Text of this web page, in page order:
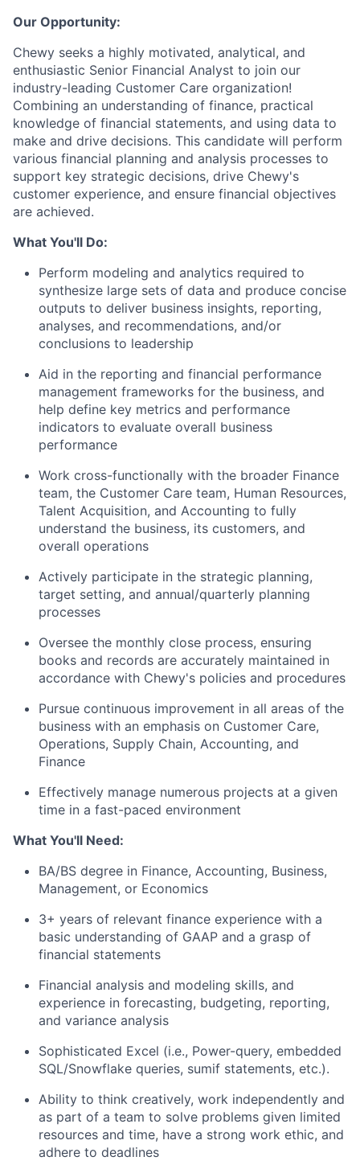
Our Opportunity:
Chewy seeks a highly motivated, analytical, and
enthusiastic Senior Financial Analyst to join our
industry-leading Customer Care organization!
Combining an understanding of finance, practical
knowledge of financial statements, and using data to
make and drive decisions. This candidate will perform
various financial planning and analysis processes to
support key strategic decisions, drive Chewy's
customer experience, and ensure financial objectives
are achieved.
What You'll Do:
Perform modeling and analytics required to
synthesize large sets of data and produce concise
outputs to deliver business insights, reporting,
analyses, and recommendations, and/or
conclusions to leadership
Aid in the reporting and financial performance
management frameworks for the business, and
help define key metrics and performance
indicators to evaluate overall business
performance
Work cross-functionally with the broader Finance
team, the Customer Care team, Human Resources,
Talent Acquisition, and Accounting to fully
understand the business, its customers, and
overall operations
Actively participate in the strategic planning,
target setting, and annual/quarterly planning
processes
Oversee the monthly close process, ensuring
books and records are accurately maintained in
accordance with Chewy's policies and procedures
Pursue continuous improvement in all areas of the
business with an emphasis on Customer Care,
Operations, Supply Chain, Accounting, and
Finance
Effectively manage numerous projects at a given
time in a fast-paced environment
What You'll Need:
BA/BS degree in Finance, Accounting, Business,
Management, or Economics
3+ years of relevant finance experience with a
basic understanding of GAAP and a grasp of
financial statements
Financial analysis and modeling skills, and
experience in forecasting, budgeting, reporting,
and variance analysis
Sophisticated Excel (i.e., Power-query, embedded
SQL/Snowflake queries, sumif statements, etc.).
Ability to think creatively, work independently and
as part of a team to solve problems given limited
resources and time, have a strong work ethic, and
adhere to deadlines